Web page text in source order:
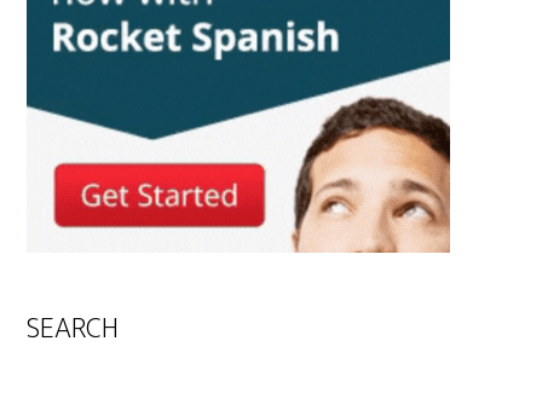
SEARCH